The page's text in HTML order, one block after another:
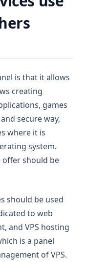
is that it allows
creating
games
secure way,
where it is
system.
offer should be
should be used
to web
and VPS hosting
is a panel
of VPS.